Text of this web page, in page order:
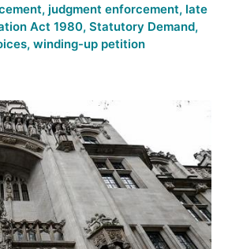
, judgment enforcement, late
Act 1980, Statutory Demand,
, winding-up petition